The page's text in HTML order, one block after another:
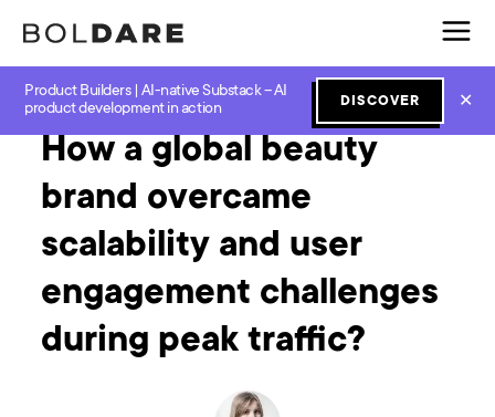
Product Builders | AI-native Substack – AI
product development in action
DISCOVER ✕
Home Blog How to
How a global beauty
brand overcame
scalability and user
engagement challenges
during peak traffic?